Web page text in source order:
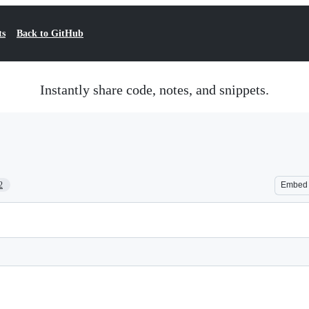
Back to GitHub
Instantly share code, notes, and snippets.
Embed